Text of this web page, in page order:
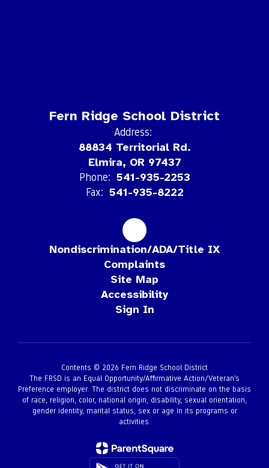
Fern Ridge School District
Address:
88834 Territorial Rd.
Elmira, OR 97437
Phone: 541-935-2253
Fax: 541-935-8222
Nondiscrimination/ADA/Title IX
Complaints
Site Map
Accessibility
Sign In
Contents © 2026 Fern Ridge School District
The FRSD is an Equal Opportunity/Affirmative Action/Veteran’s
Preference employer. The district does not discriminate on the basis
of race, religion, color, national origin, disability, sexual orientation,
gender identity, marital status, sex or age in its programs or
activities.